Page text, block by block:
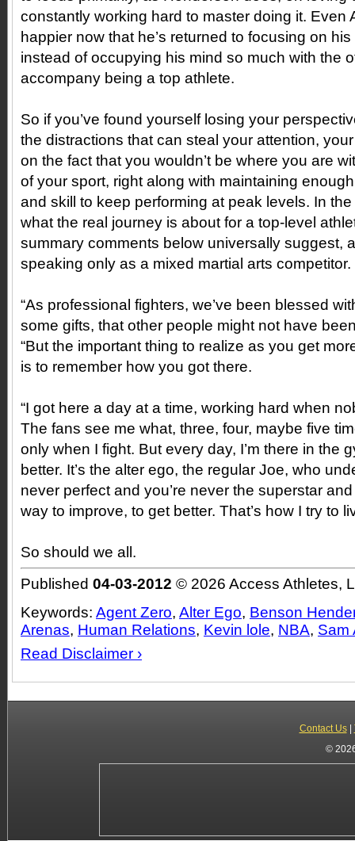
constantly working hard to master doing it. Even
happier now that he’s returned to focusing on
instead of occupying his mind so much with the
accompany being a top athlete.
So if you’ve found yourself losing your
the distractions that can steal your attention,
on the fact that you wouldn’t be where you are
of your sport, right along with maintaining
and skill to keep performing at peak levels. In
what the real journey is about for a top-level
summary comments below universally suggest,
speaking only as a mixed martial arts competitor.
“As professional fighters, we’ve been blessed
some gifts, that other people might not have
“But the important thing to realize as you get
is to remember how you got there.
“I got here a day at a time, working hard when
The fans see me what, three, four, maybe five
only when I fight. But every day, I’m there in the
better. It’s the alter ego, the regular Joe, who
never perfect and you’re never the superstar
way to improve, to get better. That’s how I try to
So should we all.
Published 04-03-2012 © 2026 Access Athletes,
Keywords: Agent Zero, Alter Ego, Benson
Arenas, Human Relations, Kevin lole, NBA, Sam
Read Disclaimer ›
Contact Us|
©